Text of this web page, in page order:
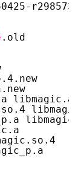
r298573
.old
.a